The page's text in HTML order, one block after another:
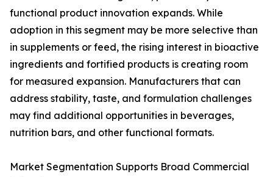
functional product innovation expands. While
adoption in this segment may be more selective than
in supplements or feed, the rising interest in bioactive
ingredients and fortified products is creating room
for measured expansion. Manufacturers that can
address stability, taste, and formulation challenges
may find additional opportunities in beverages,
nutrition bars, and other functional formats.
Market Segmentation Supports Broad Commercial